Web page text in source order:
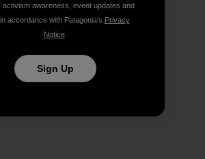
activism awareness, event updates and
accordance with Patagonia’s Privacy
Notice.
Sign Up